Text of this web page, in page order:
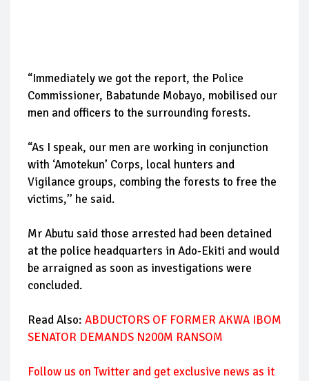
“Immediately we got the report, the Police
Commissioner, Babatunde Mobayo, mobilised our
men and officers to the surrounding forests.
“As I speak, our men are working in conjunction
with ‘Amotekun’ Corps, local hunters and
Vigilance groups, combing the forests to free the
victims,’’ he said.
Mr Abutu said those arrested had been detained
at the police headquarters in Ado-Ekiti and would
be arraigned as soon as investigations were
concluded.
Read Also: ABDUCTORS OF FORMER AKWA IBOM
SENATOR DEMANDS N200M RANSOM
Follow us on Twitter and get exclusive news as it